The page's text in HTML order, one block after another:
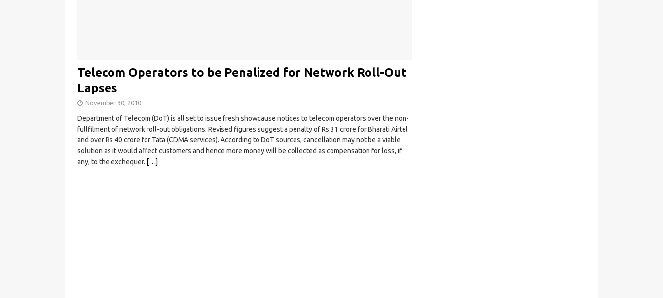
Telecom Operators to be Penalized for Network Roll-Out
Lapses
November 30, 2010
Department of Telecom (DoT) is all set to issue fresh showcause notices to telecom operators over the non-
fullfilment of network roll-out obligations. Revised figures suggest a penalty of Rs 31 crore for Bharati Airtel
and over Rs 40 crore for Tata (CDMA services). According to DoT sources, cancellation may not be a viable
solution as it would affect customers and hence more money will be collected as compensation for loss, if
any, to the exchequer. […]